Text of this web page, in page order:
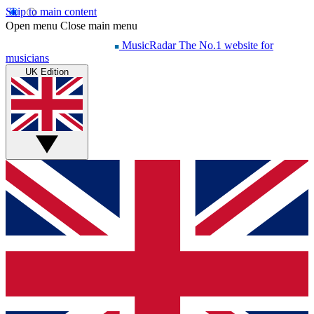
Skip to main content
Open menu Close main menu
MusicRadar The No.1 website for
musicians
UK Edition